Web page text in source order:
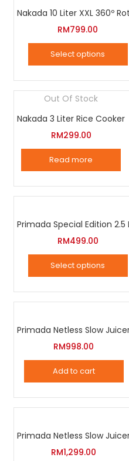
RM799.00
Select options
product
has
multiple
variants.
The
options
be
on
the
product
page
Out Of Stock
Nakada 3 Liter Rice Cooker
RM299.00
Read more
RM499.00
Select options
product
multiple
variants.
The
options
be
on
the
Primada Netless Slow
RM998.00
Add to cart
Primada Netless Slow
RM1,299.00